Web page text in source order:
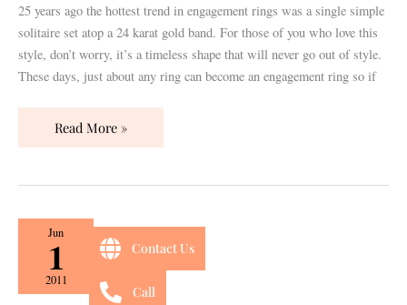
25 years ago the hottest trend in engagement rings was a single simple
solitaire set atop a 24 karat gold band. For those of you who love this
style, don’t worry, it’s a timeless shape that will never go out of style.
These days, just about any ring can become an engagement ring so if
Read More »
Jun
1
2011
The
David
Yurman
Boutique:
Contact Us
Call